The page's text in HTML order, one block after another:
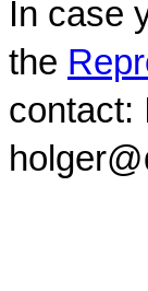
In case
the
contact: